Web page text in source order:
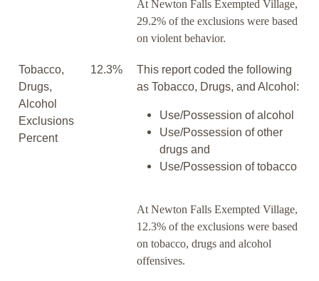
At Newton Falls Exempted Village,
29.2% of the exclusions were based
on violent behavior.
Tobacco,
Drugs,
Alcohol
Exclusions
Percent
12.3%
This report coded the following
as Tobacco, Drugs, and Alcohol:
Use/Possession of alcohol
Use/Possession of other
drugs and
Use/Possession of tobacco
At Newton Falls Exempted Village,
12.3% of the exclusions were based
on tobacco, drugs and alcohol
offensives.